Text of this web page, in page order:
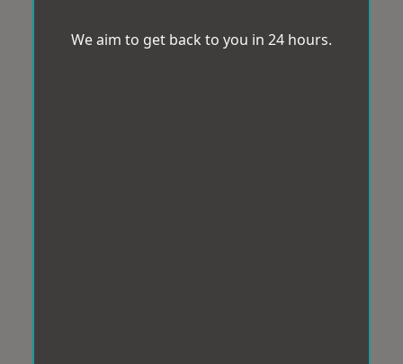
We aim to get back to you in 24 hours.